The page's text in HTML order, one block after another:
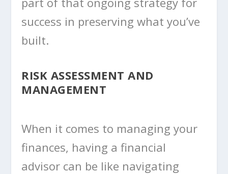
success in preserving what you’ve
built.
RISK ASSESSMENT AND
MANAGEMENT
When it comes to managing your
finances, having a financial
advisor can be like navigating